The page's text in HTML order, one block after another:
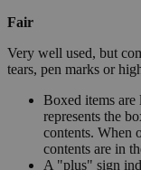
Fair
Very well used, but
tears, pen marks or
Boxed items are
represents the
contents. When
contents are in
A "plus" sign